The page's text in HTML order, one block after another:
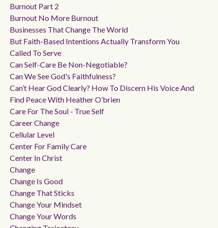
Burnout Part 2
Burnout No More Burnout
Businesses That Change The World
But Faith-Based Intentions Actually Transform You
Called To Serve
Can Self-Care Be Non-Negotiable?
Can We See God's Faithfulness?
Can’t Hear God Clearly? How To Discern His Voice And
Find Peace With Heather O’brien
Care For The Soul - True Self
Career Change
Cellular Level
Center For Family Care
Center In Christ
Change
Change Is Good
Change That Sticks
Change Your Mindset
Change Your Words